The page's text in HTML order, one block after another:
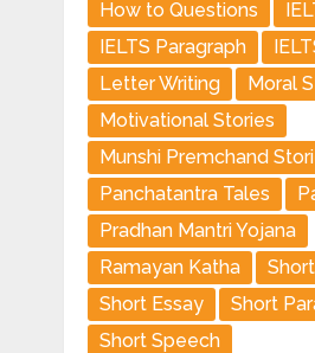
How to Questions
IELTS Paragraph
Letter Writing
Moral
Motivational Stories
Munshi Premchand
Panchatantra Tales
Pradhan Mantri Yojana
Ramayan Katha
Short Essay
Short
Short Speech